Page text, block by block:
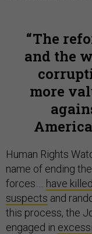
The
and the
more
Human Rights
name of ending
forces…. have
suspects and
this process, the
engaged in